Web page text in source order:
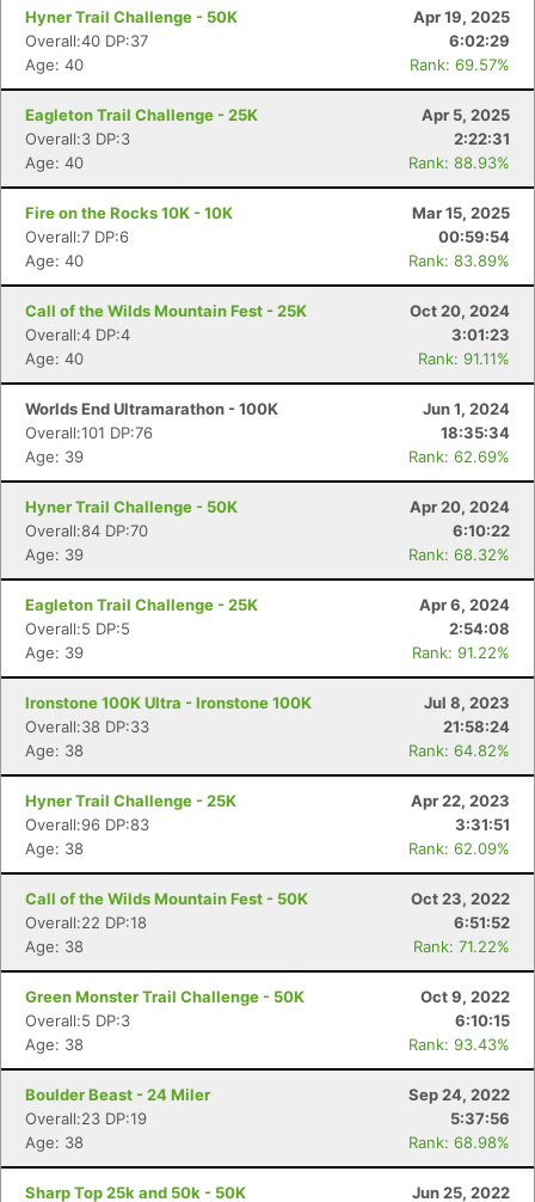
Hyner Trail Challenge - 50K
Apr 19, 2025
Overall:40 DP:37
6:02:29
Age: 40
Rank: 69.57%
Eagleton Trail Challenge - 25K
Apr 5, 2025
Overall:3 DP:3
2:22:31
Age: 40
Rank: 88.93%
Fire on the Rocks 10K - 10K
Mar 15, 2025
Overall:7 DP:6
00:59:54
Age: 40
Rank: 83.89%
Call of the Wilds Mountain Fest - 25K
Oct 20, 2024
Overall:4 DP:4
3:01:23
Age: 40
Rank: 91.11%
Worlds End Ultramarathon - 100K
Jun 1, 2024
Overall:101 DP:76
18:35:34
Age: 39
Rank: 62.69%
Hyner Trail Challenge - 50K
Apr 20, 2024
Overall:84 DP:70
6:10:22
Age: 39
Rank: 68.32%
Eagleton Trail Challenge - 25K
Apr 6, 2024
Overall:5 DP:5
2:54:08
Age: 39
Rank: 91.22%
Ironstone 100K Ultra - Ironstone 100K
Jul 8, 2023
Overall:38 DP:33
21:58:24
Age: 38
Rank: 64.82%
Hyner Trail Challenge - 25K
Apr 22, 2023
Overall:96 DP:83
3:31:51
Age: 38
Rank: 62.09%
Call of the Wilds Mountain Fest - 50K
Oct 23, 2022
Overall:22 DP:18
6:51:52
Age: 38
Rank: 71.22%
Green Monster Trail Challenge - 50K
Oct 9, 2022
Overall:5 DP:3
6:10:15
Age: 38
Rank: 93.43%
Boulder Beast - 24 Miler
Sep 24, 2022
Overall:23 DP:19
5:37:56
Age: 38
Rank: 68.98%
Sharp Top 25k and 50k - 50K
Jun 25, 2022